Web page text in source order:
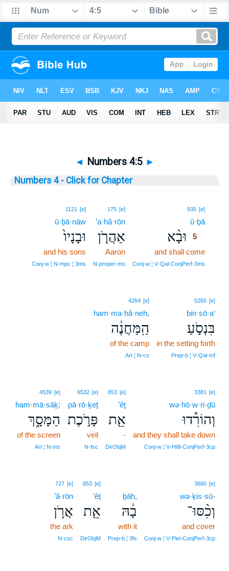
◄ Numbers 4:5 ►
Numbers 4 - Click for Chapter
935 [e]
ū·ḇā
וּבָ֨א
5
and shall come
Conj‑w ¦ V‑Qal‑ConjPerf‑3ms
175 [e]
’a·hă·rōn
אַהֲרֹ֤ן
Aaron
N‑proper‑ms
1121 [e]
ū·ḇā·nāw
וּבָנָיו֙
and his sons
Conj‑w ¦ N‑mpc ¦ 3ms
5265 [e]
bin·sō·a‘
בִּנְסֹ֣עַ
in the setting forth
Prep‑b ¦ V‑Qal‑Inf
4264 [e]
ham·ma·ḥă·neh,
הַֽמַּחֲנֶ֔ה
of the camp
Art ¦ N‑cs
3381 [e]
wə·hō·w·ri·ḏū
וְהוֹרִ֕דוּ
and they shall take down
Conj‑w ¦ V‑Hifil‑ConjPerf‑3cp
853 [e]
’êṯ
אֵ֖ת
-
DirObjM
6532 [e]
pā·rō·ḵeṯ
פָּרֹ֣כֶת
veil
N‑fsc
4539 [e]
ham·mā·sāḵ;
הַמָּסָ֑ךְ
of the screen
Art ¦ N‑ms
3680 [e]
wə·ḵis·sū-
וְכִ֨סּוּ־
and cover
Conj‑w ¦ V‑Piel‑ConjPerf‑3cp
ḇāh,
בָ֔הּ
with it
Prep‑b ¦ 3fs
853 [e]
’êṯ
אֵ֖ת
DirObjM
727 [e]
’ă·rōn
אֲרֹ֥ן
the ark
N‑csc